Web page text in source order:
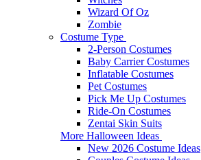
Wizard Of Oz
Zombie
Costume Type
2-Person Costumes
Baby Carrier Costumes
Inflatable Costumes
Pet Costumes
Pick Me Up Costumes
Ride-On Costumes
Zentai Skin Suits
More Halloween Ideas
New 2026 Costume Ideas